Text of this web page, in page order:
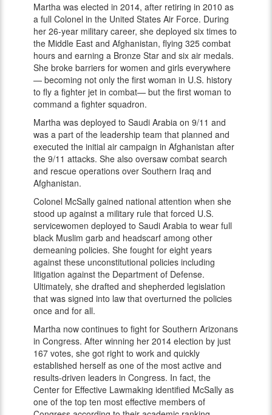
Martha was elected in 2014, after retiring in 2010 as
a full Colonel in the United States Air Force. During
her 26-year military career, she deployed six times to
the Middle East and Afghanistan, flying 325 combat
hours and earning a Bronze Star and six air medals.
She broke barriers for women and girls everywhere
— becoming not only the first woman in U.S. history
to fly a fighter jet in combat— but the first woman to
command a fighter squadron.
Martha was deployed to Saudi Arabia on 9/11 and
was a part of the leadership team that planned and
executed the initial air campaign in Afghanistan after
the 9/11 attacks. She also oversaw combat search
and rescue operations over Southern Iraq and
Afghanistan.
Colonel McSally gained national attention when she
stood up against a military rule that forced U.S.
servicewomen deployed to Saudi Arabia to wear full
black Muslim garb and headscarf among other
demeaning policies. She fought for eight years
against these unconstitutional policies including
litigation against the Department of Defense.
Ultimately, she drafted and shepherded legislation
that was signed into law that overturned the policies
once and for all.
Martha now continues to fight for Southern Arizonans
in Congress. After winning her 2014 election by just
167 votes, she got right to work and quickly
established herself as one of the most active and
results-driven leaders in Congress. In fact, the
Center for Effective Lawmaking identified McSally as
one of the top ten most effective members of